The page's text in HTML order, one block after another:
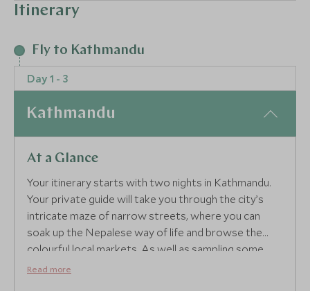
Itinerary
Fly to Kathmandu
Day 1 - 3
Kathmandu
At a Glance
Your itinerary starts with two nights in Kathmandu.
Your private guide will take you through the city’s
intricate maze of narrow streets, where you can
soak up the Nepalese way of life and browse the
colourful local markets. As well as sampling some
delicious Nepalese thalis, visit the Durbar Squares of
Read more